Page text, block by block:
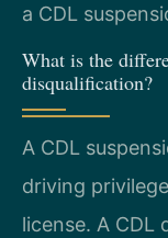
a CDL
What is the
disqualification?
A CDL
driving
license. A CDL